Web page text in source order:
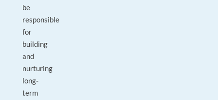
be
responsible
for
building
and
nurturing
long-
term